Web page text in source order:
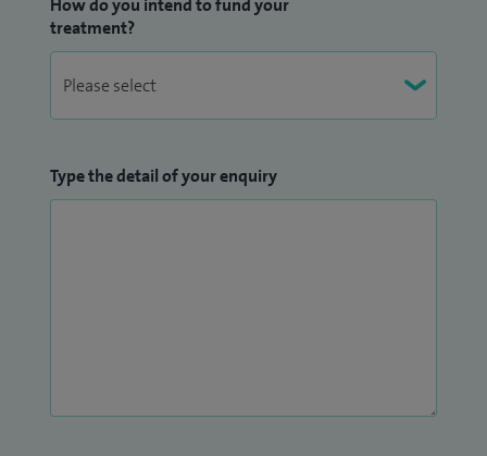
treatment?
Type the detail of your enquiry